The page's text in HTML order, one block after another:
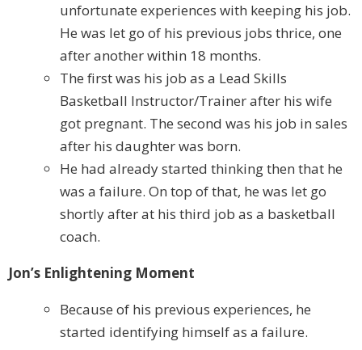
unfortunate experiences with keeping his job.
He was let go of his previous jobs thrice, one
after another within 18 months.
The first was his job as a Lead Skills
Basketball Instructor/Trainer after his wife
got pregnant. The second was his job in sales
after his daughter was born.
He had already started thinking then that he
was a failure. On top of that, he was let go
shortly after at his third job as a basketball
coach.
Jon’s Enlightening Moment
Because of his previous experiences, he
started identifying himself as a failure.